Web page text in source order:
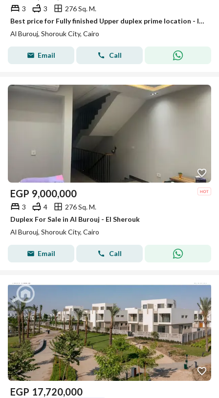
3 3
276 Sq. M.
Best price for Fully finished Upper duplex prime location - landscape view - Al Borouj
Al Burouj, Shorouk City, Cairo
Email Call
EGP 9,000,000
3 4
276 Sq. M.
Duplex For Sale in Al Burouj - El Sherouk
Al Burouj, Shorouk City, Cairo
Email Call
EGP 17,720,000